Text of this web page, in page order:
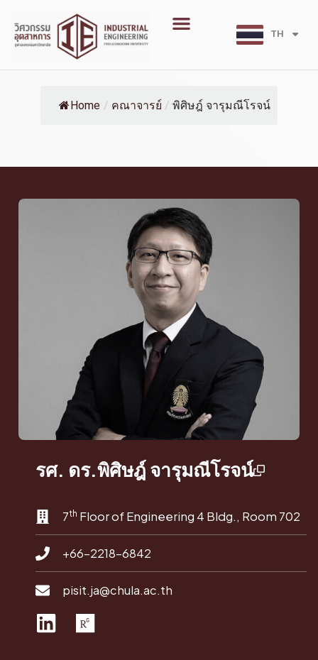
content
Menu
TH
EN
Home / คณาจารย์ / พิศิษฎ์ จารุมณีโรจน์
รศ. ดร.พิศิษฎ์ จารุมณีโรจน์
7th Floor of Engineering 4 Bldg., Room 702
+66-2218-6842
pisit.ja@chula.ac.th
L
i
R
e